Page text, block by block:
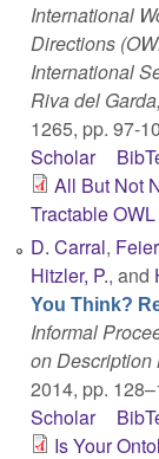
International
Directions
International
Riva del
1265, pp. 97-
Scholar
All But Not
Tractable
D. Carral,
Hitzler, P., and
You Think?
Informal
on Description
2014, pp.
Scholar
Is Your